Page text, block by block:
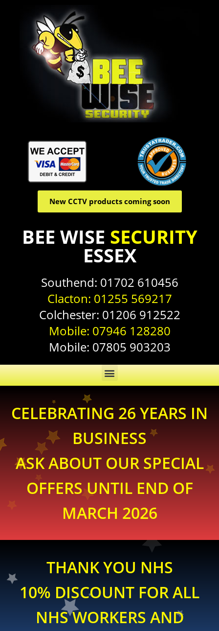
New CCTV products coming soon
BEE WISE SECURITY
ESSEX
Southend: 01702 610456
Clacton: 01255 569217
Colchester: 01206 912522
Mobile: 07946 128280
Mobile: 07805 903203
CELEBRATING 26 YEARS IN
BUSINESS
ASK ABOUT OUR SPECIAL
OFFERS UNTIL END OF
MARCH 2026
THANK YOU NHS
10% DISCOUNT FOR ALL
NHS WORKERS AND